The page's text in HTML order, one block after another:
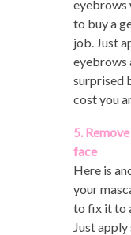
eyebrows
to buy a
job. Just
eyebrows
surprised
cost you
5.
face
Here is
your
to fix it to
Just